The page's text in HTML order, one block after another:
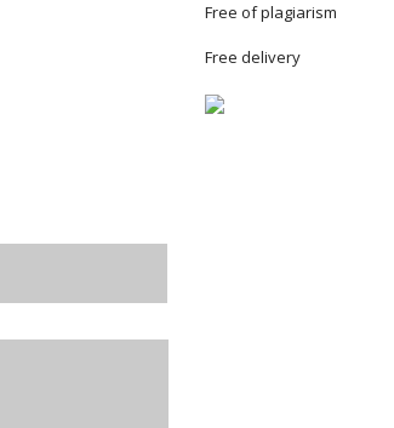
Free of plagiarism
Free delivery